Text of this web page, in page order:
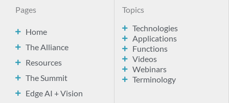
Pages
Home
The Alliance
Resources
The Summit
Edge AI + Vision
Topics
Technologies
Applications
Functions
Videos
Webinars
Terminology